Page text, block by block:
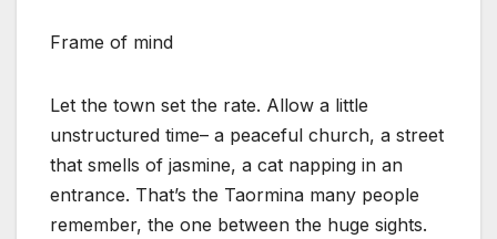
Frame of mind
Let the town set the rate. Allow a little
unstructured time– a peaceful church, a street
that smells of jasmine, a cat napping in an
entrance. That’s the Taormina many people
remember, the one between the huge sights.